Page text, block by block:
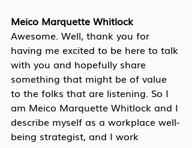
Meico Marquette Whitlock
Awesome. Well, thank you for
having me excited to be here to talk
with you and hopefully share
something that might be of value
to the folks that are listening. So I
am Meico Marquette Whitlock and I
describe myself as a workplace well-
being strategist, and I work